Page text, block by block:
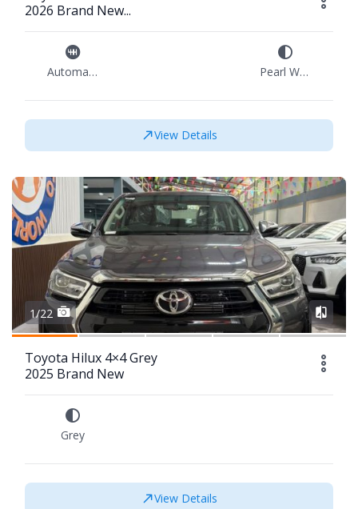
2026 Brand New...
Automatic Pearl White
View Details
1/22
Toyota Hilux 4×4 Grey
2025 Brand New
Grey
View Details